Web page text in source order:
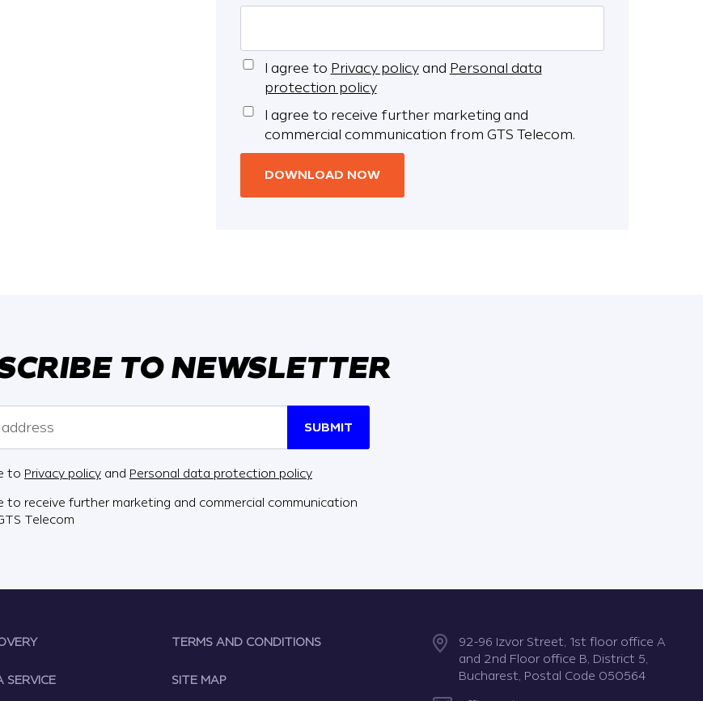
I agree to Privacy policyand Personal data
protection policy
I agree to receive further marketing and
commercial communication from GTS Telecom.
TO NEWSLETTER
SUBMIT
to Privacy policy and Personal data protection policy
to receive further marketing and commercial communication
Telecom
SERVICE
TERMS AND CONDITIONS
SITE MAP
92-96 Izvor Street, 1st floor office A
and 2nd Floor office B, District 5,
Bucharest, Postal Code 050564